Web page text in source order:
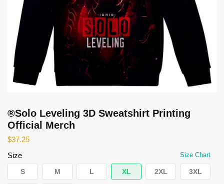
®Solo Leveling 3D Sweatshirt Printing
Official Merch
$37.25
Size
Size Chart
S M L XL 2XL 3XL